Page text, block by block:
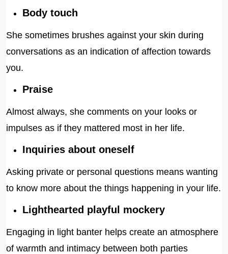
Body touch
She sometimes brushes against your skin during
conversations as an indication of affection towards
you.
Praise
Almost always, she comments on your looks or
impulses as if they mattered most in her life.
Inquiries about oneself
Asking private or personal questions means wanting
to know more about the things happening in your life.
Lighthearted playful mockery
Engaging in light banter helps create an atmosphere
of warmth and intimacy between both parties